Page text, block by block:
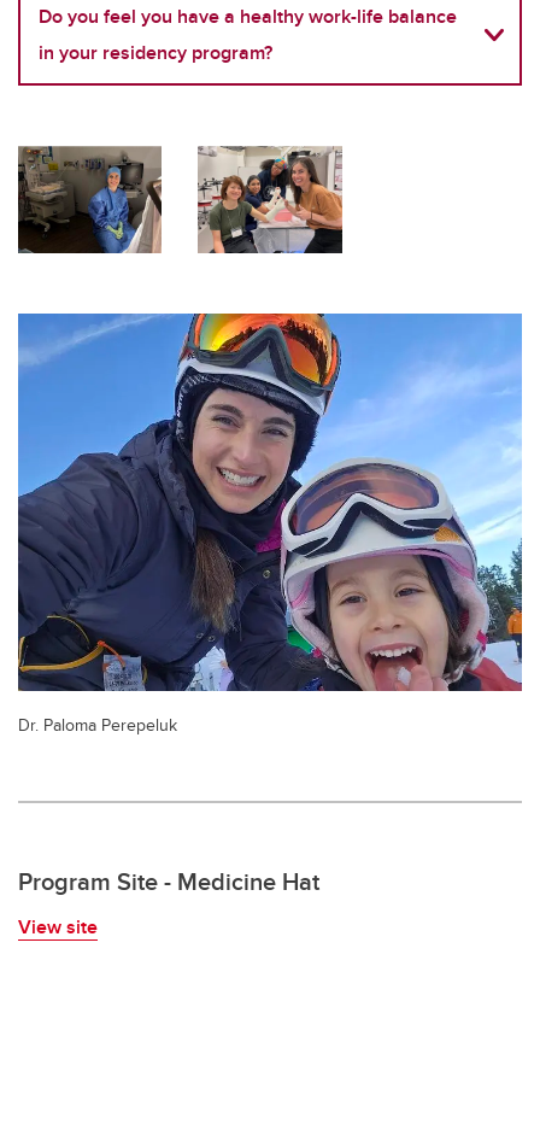
Do you feel you have a healthy work-life balance
in your residency program?
Dr. Paloma Perepeluk
Program Site - Medicine Hat
View site